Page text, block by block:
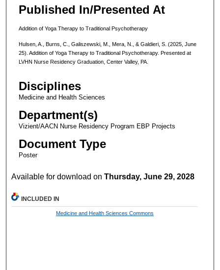
Published In/Presented At
Addition of Yoga Therapy to Traditional Psychotherapy
Hulsen, A., Burns, C., Galiszewski, M., Mera, N., & Galdieri, S. (2025, June
25). Addition of Yoga Therapy to Traditional Psychotherapy. Presented at
LVHN Nurse Residency Graduation, Center Valley, PA.
Disciplines
Medicine and Health Sciences
Department(s)
Vizient/AACN Nurse Residency Program EBP Projects
Document Type
Poster
Available for download onThursday, June 29, 2028
INCLUDED IN
Medicine and Health Sciences Commons